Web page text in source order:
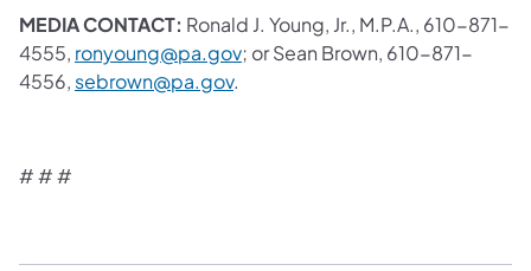
MEDIA CONTACT: Ronald J. Young, Jr., M.P.A., 610-871-
4555, ronyoung@pa.gov; or Sean Brown, 610-871-
4556, sebrown@pa.gov.
# # #